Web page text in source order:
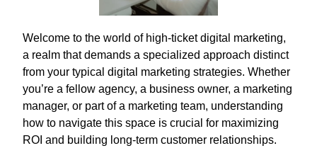
Welcome to the world of high-ticket digital marketing,
a realm that demands a specialized approach distinct
from your typical digital marketing strategies. Whether
you’re a fellow agency, a business owner, a marketing
manager, or part of a marketing team, understanding
how to navigate this space is crucial for maximizing
ROI and building long-term customer relationships.